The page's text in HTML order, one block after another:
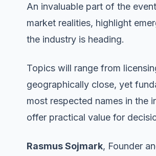
An invaluable part of the
market realities, highlight
the industry is heading.
Topics will range from
geographically close, yet
most respected names in the
offer practical value for
Rasmus Sojmark, Founder